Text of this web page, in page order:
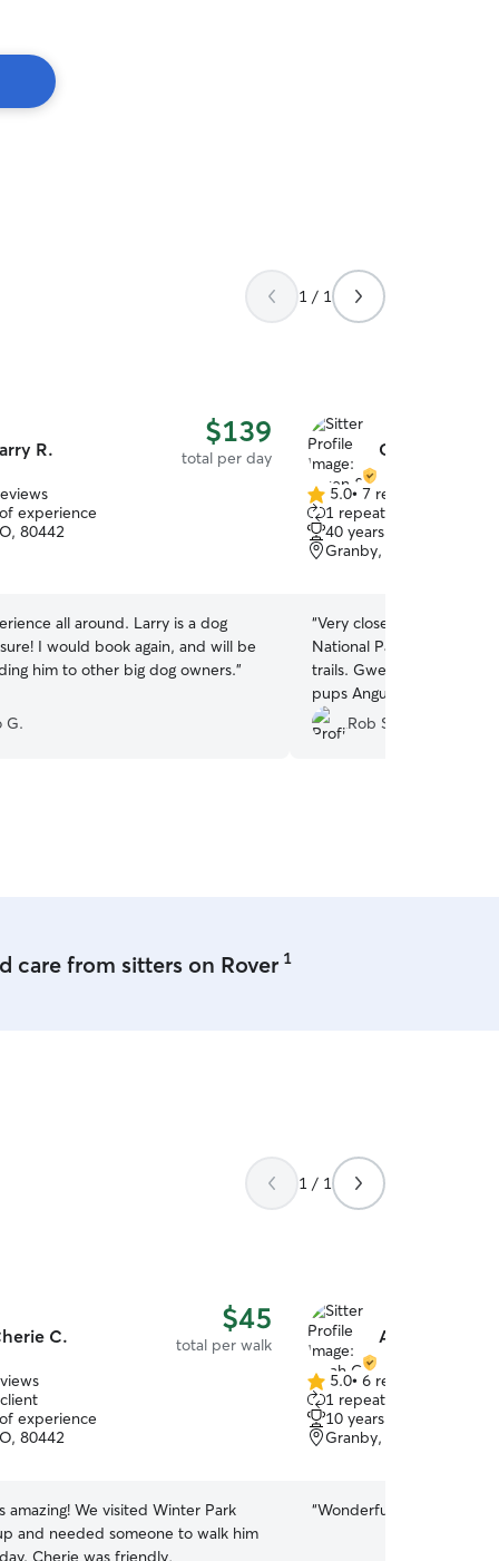
1 / 1
R. $139
total per day
experience
80442
all around. Larry is a dog
I would book again, and will be
him to other big dog owners.”
G.
Gwen &
5.0
out
of
5
5.0• 7 reviews
1 repeat client
40 years of experience
Granby, CO, 80446
“Very close proximity to
National Park, where
trails. Gwen and Mikkel
pups Angus and Rosie
vacation so we could go
communication and sent
Rob S.
care from sitters on Rover 1
1 / 1
C. $45
total per walk
experience
80442
amazing! We visited Winter Park
and needed someone to walk him
Cherie was friendly,
Aleah G.
5.0
out
of
5
5.0• 6 reviews
1 repeat client
10 years of experience
Granby, CO, 80446
“Wonderful last minute